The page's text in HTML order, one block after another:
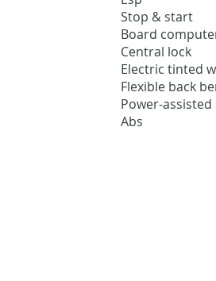
Stop & start
Board
Central lock
Electric tinted
Flexible back
Power-
Abs